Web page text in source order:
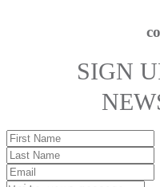
SIGN